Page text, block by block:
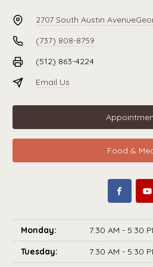
2707 South Austin Avenue
(737) 808-8759
(512) 863-4224
Email Us
Food &
Monday:
7:30 AM - 5:30
Tuesday:
7:30 AM - 5:30